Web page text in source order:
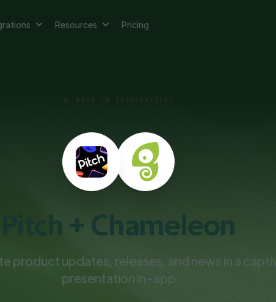
Resources Pricing
BACK TO INTEGRATIONS
Pitch + Chameleon
product updates, releases, and news in a
presentation in-app